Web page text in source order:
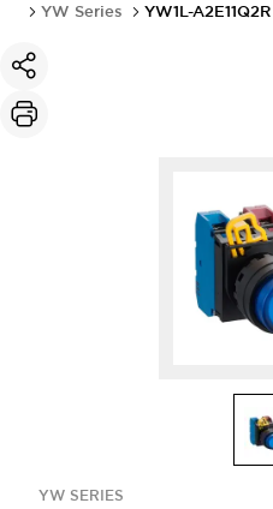
YW Series
YW1L-A2E11Q2R
YW SERIES